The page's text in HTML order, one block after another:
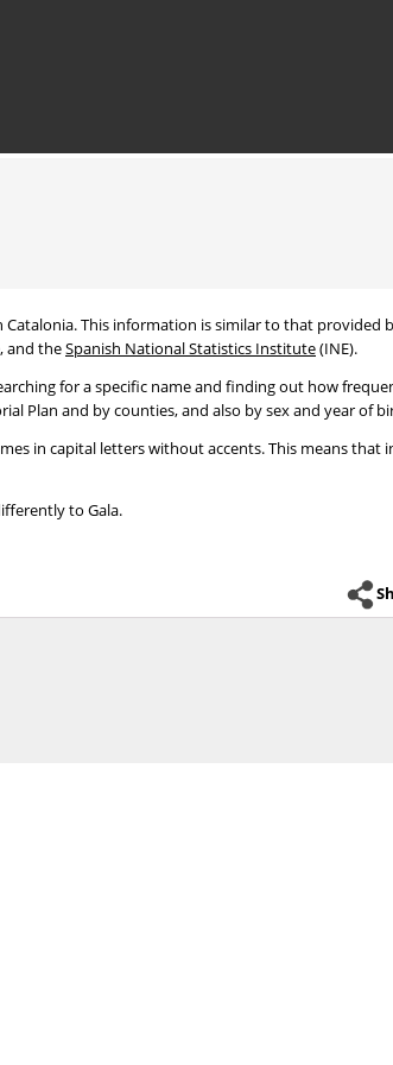
This information is similar to that provided
and theSpanish National Statistics Institute(INE).
for a specific name and finding out how
Plan and by counties, and also by sex and year of
in capital letters without accents. This means that
to Gala.